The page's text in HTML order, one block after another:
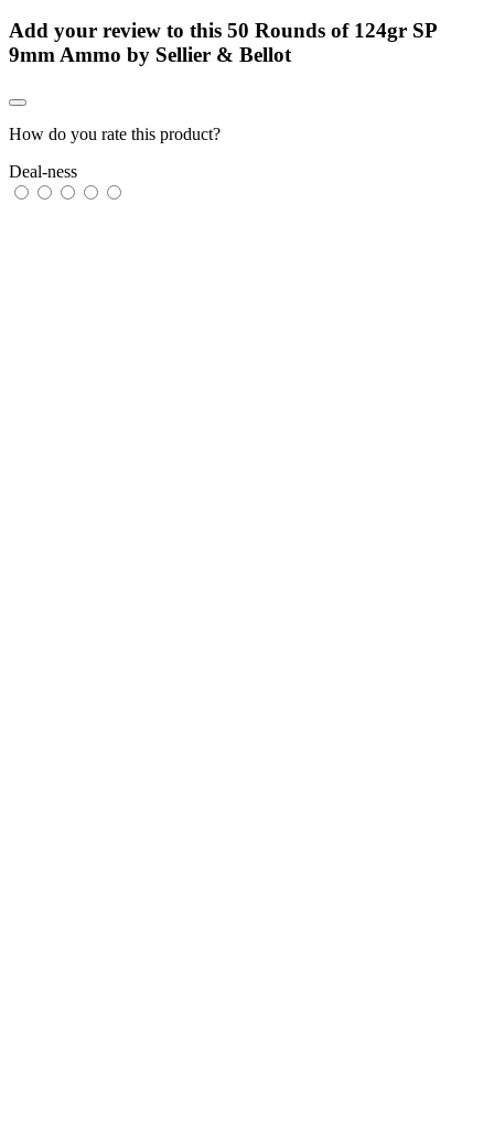
Add your review to this 50 Rounds of 124gr SP
9mm Ammo by Sellier & Bellot
How do you rate this product?
Deal-ness